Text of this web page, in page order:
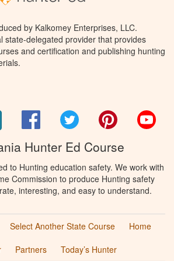
by Kalkomey Enterprises, LLC.
state-delegated provider that provides
and certification and publishing hunting
FacebookTwitter Pinterest
Hunter Ed Course
to Hunting education safety. We work with
Commission to produce Hunting safety
interesting, and easy to understand.
Select Another State Course
Home
Partners Today’s Hunter